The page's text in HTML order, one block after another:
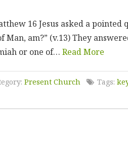
16 Jesus asked a pointed
Man, am?” (v.13) They
or one of… Read More
Present Church Tags: